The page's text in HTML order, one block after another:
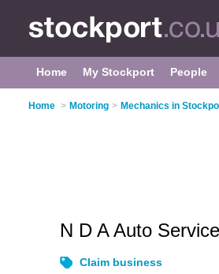
Home My Stockport People
Home > Motoring > Mechanics in
N D A Auto
Claim business